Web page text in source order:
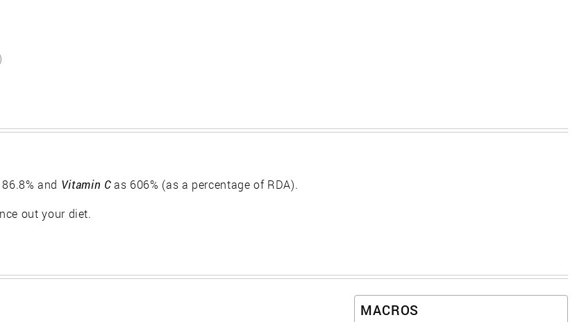
and Vitamin Cas 606% (as a percentage of RDA).
out your diet.
MACROS